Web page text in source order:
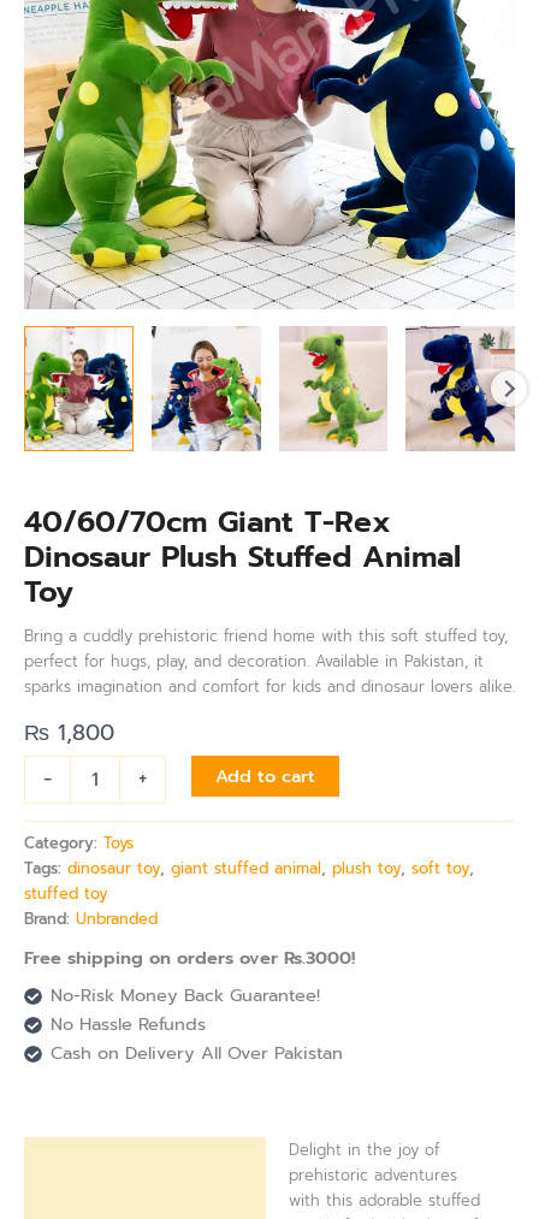
40/60/70cm Giant T-Rex
Dinosaur Plush Stuffed Animal
Toy
Bring a cuddly prehistoric friend home with this soft stuffed toy,
perfect for hugs, play, and decoration. Available in Pakistan, it
sparks imagination and comfort for kids and dinosaur lovers alike.
₨ 1,800
-
Toy
quantity
+ Add to cart
Category: Toys
Tags: dinosaur toy, giant stuffed animal, plush toy, soft toy,
stuffed toy
Brand: Unbranded
Free shipping on orders over Rs.3000!
No-Risk Money Back Guarantee!
No Hassle Refunds
Cash on Delivery All Over Pakistan
Delight in the joy of
prehistoric adventures
with this adorable stuffed